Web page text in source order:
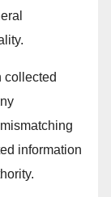
collected
information